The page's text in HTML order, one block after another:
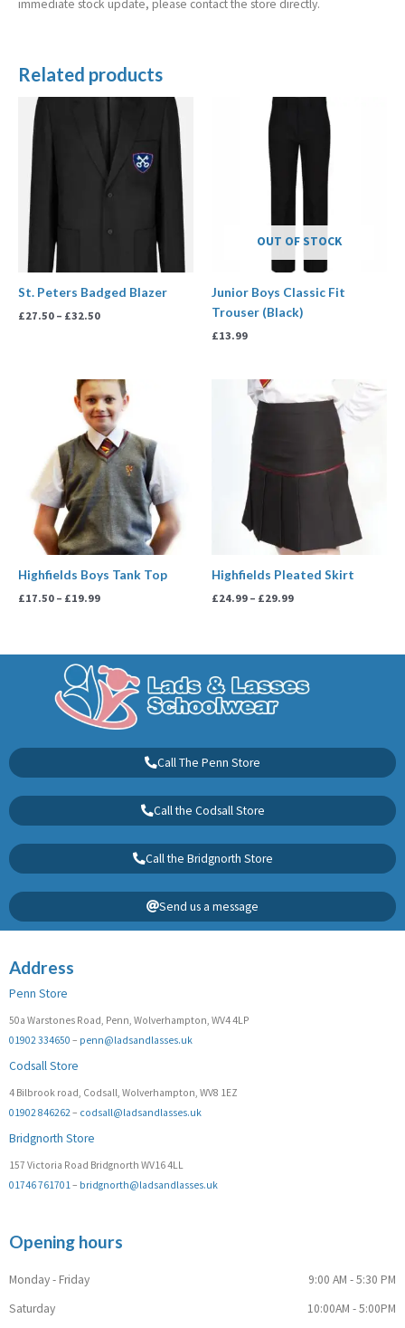
immediate stock update, please contact the store directly.
Related products
St. Peters Badged Blazer
£27.50 – £32.50
£32.50
OUT OF STOCK
Junior Boys Classic Fit
Trouser (Black)
£13.99
Highfields Boys Tank Top
£17.50 – £19.99
Price
range:
£17.50
through
£19.99
Highfields Pleated Skirt
£24.99 – £29.99
range:
Call The Penn Store
Call the Codsall Store
Call the Bridgnorth Store
Send us a message
Address
Penn Store
50a Warstones Road, Penn, Wolverhampton, WV4 4LP
01902 334650 – penn@ladsandlasses.uk
Codsall Store
4 Bilbrook road, Codsall, Wolverhampton, WV8 1EZ
01902 846262– codsall@ladsandlasses.uk
Bridgnorth Store
157 Victoria Road Bridgnorth WV16 4LL
01746 761701– bridgnorth@ladsandlasses.uk
Opening hours
Monday - Friday
9:00 AM - 5:30 PM
Saturday
10:00AM - 5:00PM